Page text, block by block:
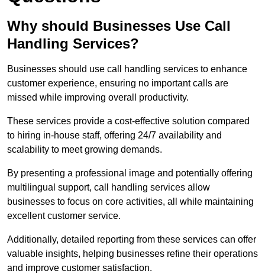
Why should Businesses Use Call
Handling Services?
Businesses should use call handling services to enhance
customer experience, ensuring no important calls are
missed while improving overall productivity.
These services provide a cost-effective solution compared
to hiring in-house staff, offering 24/7 availability and
scalability to meet growing demands.
By presenting a professional image and potentially offering
multilingual support, call handling services allow
businesses to focus on core activities, all while maintaining
excellent customer service.
Additionally, detailed reporting from these services can offer
valuable insights, helping businesses refine their operations
and improve customer satisfaction.